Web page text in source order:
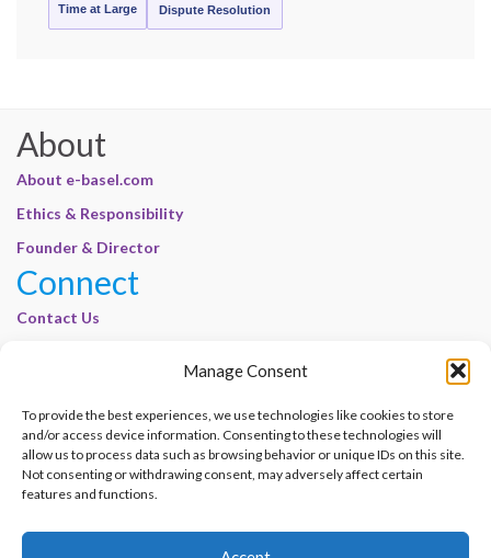
Manage Consent
To provide the best experiences, we use technologies like cookies to store
and/or access device information. Consenting to these technologies will
allow us to process data such as browsing behavior or unique IDs on this site.
Not consenting or withdrawing consent, may adversely affect certain
features and functions.
Time at Large Dispute Resolution
About
About e-basel.com
Ethics & Responsibility
Founder & Director
Connect
Contact Us
Cookie Policy | E-Basel
Disclaimer | E-Basel
Terms of Use | E-Basel